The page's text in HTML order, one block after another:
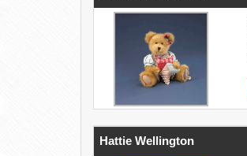
Hattie Wellington